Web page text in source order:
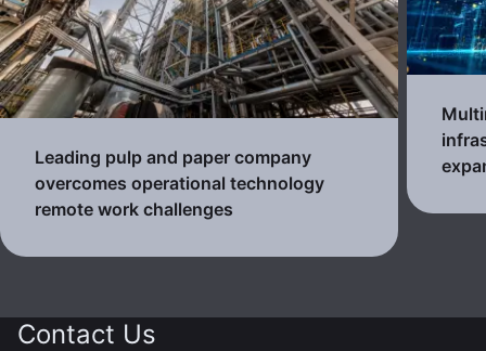
Leading pulp and paper company
overcomes operational technology
remote work challenges
Contact Us